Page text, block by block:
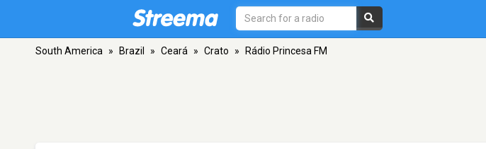
South America » Brazil » Ceará » Crato » Rádio Princesa FM